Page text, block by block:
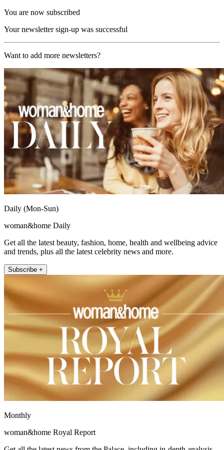
You are now subscribed
Your newsletter sign-up was successful
Want to add more newsletters?
Daily (Mon-Sun)
woman&home Daily
Get all the latest beauty, fashion, home, health and wellbeing advice
and trends, plus all the latest celebrity news and more.
Subscribe +
Monthly
woman&home Royal Report